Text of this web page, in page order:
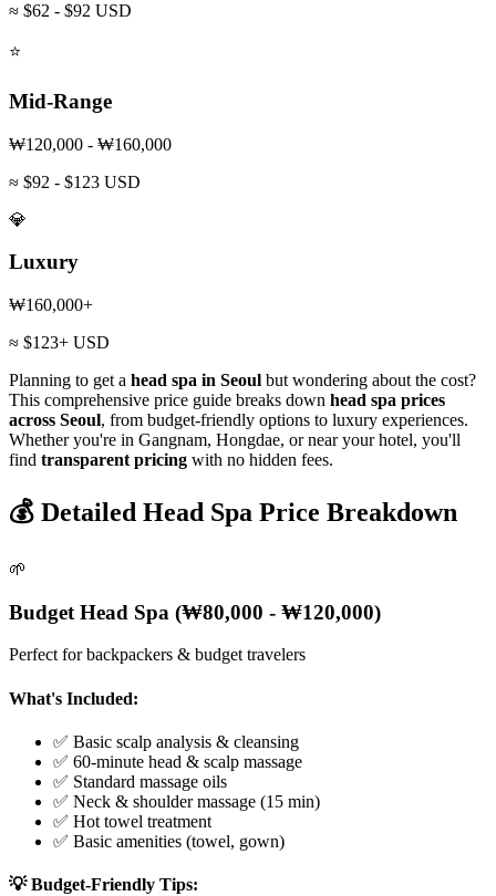
≈ $62 - $92 USD
⭐
Mid-Range
₩120,000 - ₩160,000
≈ $92 - $123 USD
💎
Luxury
₩160,000+
≈ $123+ USD
Planning to get a head spa in Seoul but wondering about the cost?
This comprehensive price guide breaks down head spa prices
across Seoul, from budget-friendly options to luxury experiences.
Whether you're in Gangnam, Hongdae, or near your hotel, you'll
find transparent pricing with no hidden fees.
💰 Detailed Head Spa Price Breakdown
🌱
Budget Head Spa (₩80,000 - ₩120,000)
Perfect for backpackers & budget travelers
What's Included:
✅ Basic scalp analysis & cleansing
✅ 60-minute head & scalp massage
✅ Standard massage oils
✅ Neck & shoulder massage (15 min)
✅ Hot towel treatment
✅ Basic amenities (towel, gown)
💡 Budget-Friendly Tips: